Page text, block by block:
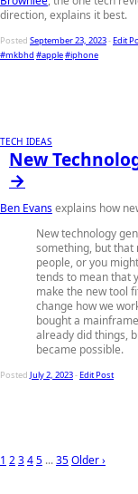
direction, explains it best.
Posted September 23, 2023-Edit
#mkbhd #apple#iphone
TECH IDEAS
New
→
Ben Evansexplains how
New technology
something, but that
people, or you
tends to mean that
make the new tool
change how we
bought a
already did things,
became possible.
Posted July 2, 2023-Edit Post
1 2345 ...35Older ›